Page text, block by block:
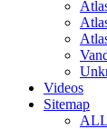
Videos
Sitemap
ALL